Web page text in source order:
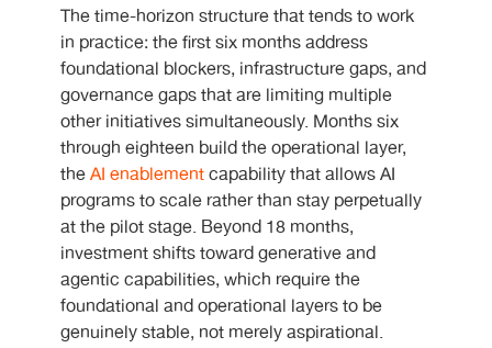
The time-horizon structure that tends to work
in practice: the first six months address
foundational blockers, infrastructure gaps, and
governance gaps that are limiting multiple
other initiatives simultaneously. Months six
through eighteen build the operational layer,
theAI enablementcapability that allows AI
programs to scale rather than stay perpetually
at the pilot stage. Beyond 18 months,
investment shifts toward generative and
agentic capabilities, which require the
foundational and operational layers to be
genuinely stable, not merely aspirational.